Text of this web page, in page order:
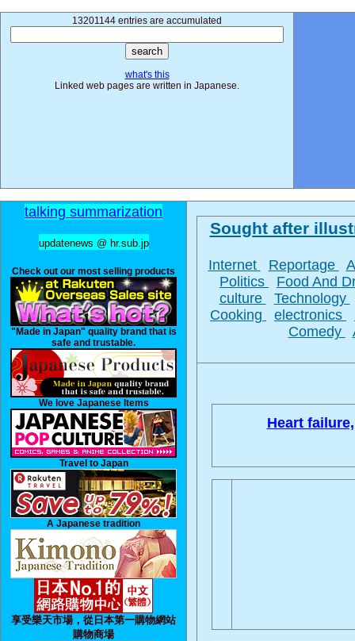
13201144 entries are accumulated
what's this
Linked web pages are written in Japanese.
talking summarization
updatenews @ hr.sub.jp
Check out our most selling products
"Made in Japan" quality brand that is
safe and trustable.
We love Japanese Items
Travel to Japan
A Japanese tradition
享受樂天市場，從日本第一購物網站
購物商場
Sought after
Internet Reportage
Politics
Food And
culture
Technology
Cooking
electronics
Comedy
Heart failure,